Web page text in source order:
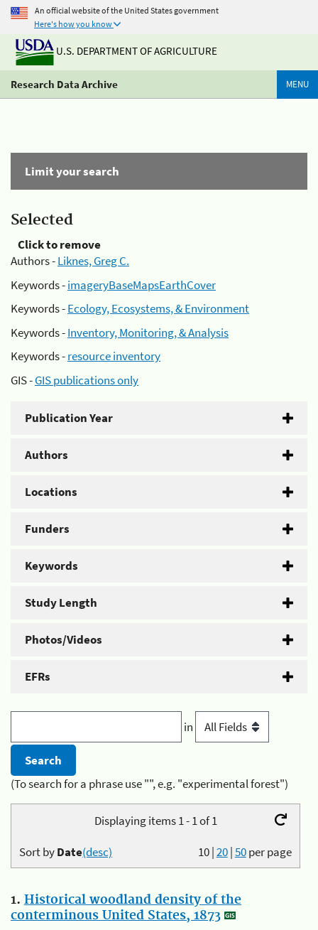
An official website of the United States government
Here's how you know
U.S. DEPARTMENT OF AGRICULTURE
Research Data Archive MENU
Limit your search
Selected
Click to remove
Authors -Liknes, Greg C.
Keywords -imageryBaseMapsEarthCover
Keywords -Ecology, Ecosystems, & Environment
Keywords -Inventory, Monitoring, & Analysis
Keywords -resource inventory
GIS -GIS publications only
Publication Year
Authors
Locations
Funders
Keywords
Study Length
Photos/Videos
EFRs
in
(To search for a phrase use "", e.g. "experimental forest")
Displaying items 1 - 1 of 1
10|20|50per page
Sort byDate(desc)
1. Historical woodland density of the
conterminous United States, 1873